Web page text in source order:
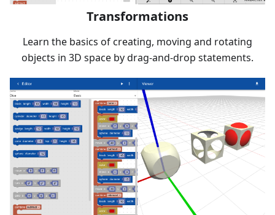
Transformations
Learn the basics of creating, moving and rotating
objects in 3D space by drag-and-drop statements.